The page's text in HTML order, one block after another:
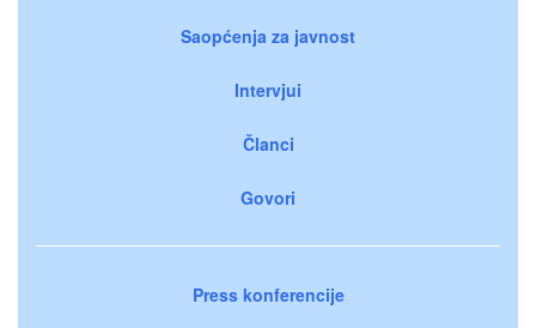
Saopćenja za javnost
Intervjui
Članci
Govori
Press konferencije